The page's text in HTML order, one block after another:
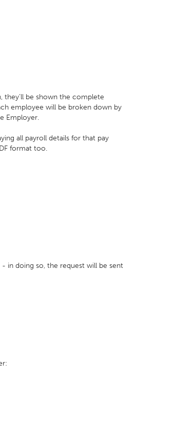
be shown the complete
employee will be broken down by
Employer.
all payroll details for that pay
format too.
in doing so, the request will be sent